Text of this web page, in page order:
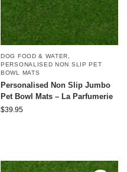
DOG FOOD & WATER
PERSONALISED NON SLIP PET
BOWL MATS
Personalised Non Slip Jumbo
Pet Bowl Mats – La Parfumerie
$39.95